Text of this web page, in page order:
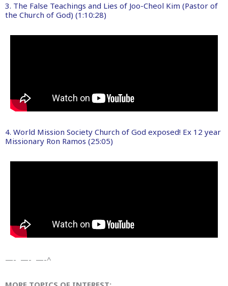
3. The False Teachings and Lies of Joo-Cheol Kim (Pastor of
the Church of God) (1:10:28)
4. World Mission Society Church of God exposed! Ex 12 year
Missionary Ron Ramos (25:05)
—- —- —-^